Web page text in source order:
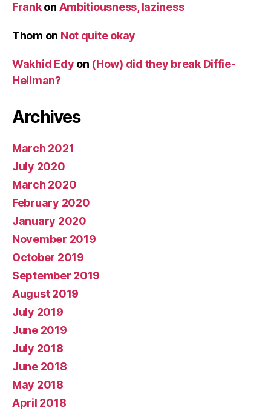
Frankon Ambitiousness, laziness
Thom on Not quite okay
Wakhid Edy on (How) did they break Diffie-
Hellman?
Archives
March 2021
July 2020
March 2020
February 2020
January 2020
November 2019
October 2019
September 2019
August 2019
July 2019
June 2019
July 2018
June 2018
May 2018
April 2018